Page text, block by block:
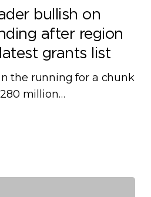
bullish on
after region
grants list
the running for a chunk
million…